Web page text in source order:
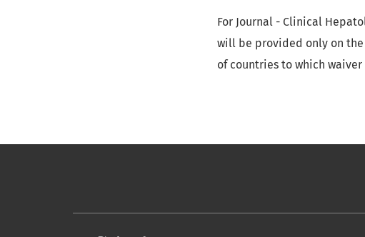
For Journal - Clinical
will be provided only on the
of countries to which